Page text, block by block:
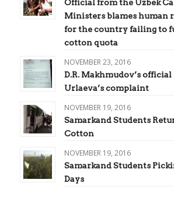
Official from the Uzbek
Ministers blames human
for the country failing to
cotton quota
NOVEMBER 23, 2016
D.R. Makhmudov’s
Urlaeva’s complaint
NOVEMBER 19, 2016
Samarkand Students
Cotton
NOVEMBER 19, 2016
Samarkand Students
Days